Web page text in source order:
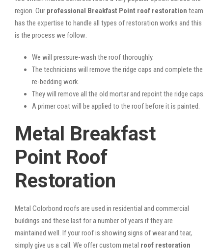
region. Our professional Breakfast Point roof restoration team
has the expertise to handle all types of restoration works and this
is the process we follow:
We will pressure-wash the roof thoroughly.
The technicians will remove the ridge caps and complete the
re-bedding work.
They will remove all the old mortar and repoint the ridge caps.
A primer coat will be applied to the roof before it is painted.
Metal Breakfast
Point Roof
Restoration
Metal Colorbond roofs are used in residential and commercial
buildings and these last for a number of years if they are
maintained well. If your roof is showing signs of wear and tear,
simply give us a call. We offer custom metal roof restoration